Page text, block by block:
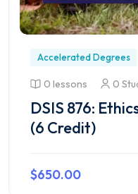
Accelerated Degrees
0 lessons 0
DSIS 876:
(6 Credit)
$650.00